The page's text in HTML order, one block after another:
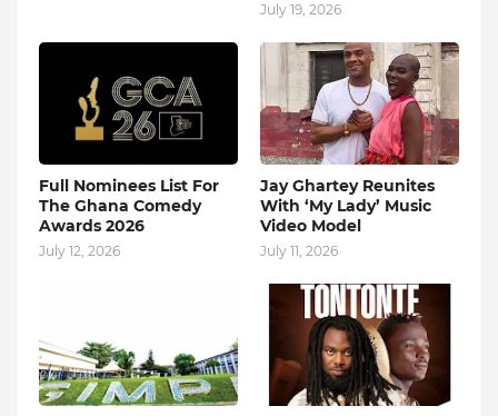
July 19, 2026
Full Nominees List For
The Ghana Comedy
Awards 2026
July 12, 2026
Jay Ghartey Reunites
With ‘My Lady’ Music
Video Model
July 11, 2026